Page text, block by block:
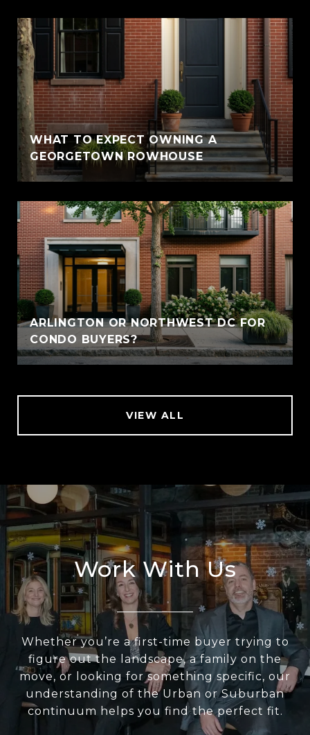
WHAT TO EXPECT OWNING A
GEORGETOWN ROWHOUSE
ARLINGTON OR NORTHWEST DC FOR
CONDO BUYERS?
VIEW ALL
Work With Us
Whether you’re a first-time buyer trying to
figure out the landscape, a family on the
move, or looking for something specific, our
understanding of the Urban or Suburban
continuum helps you find the perfect fit.